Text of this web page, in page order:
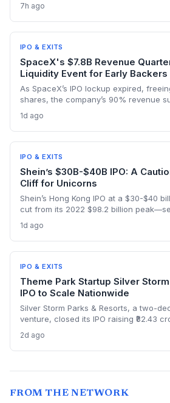
tradable amid a stock price hovering
7h ago
IPO & EXITS
SpaceX's $7.8B Revenue
Liquidity Event for Early Backers
As SpaceX’s IPO lockup expired,
shares, the company’s 90% revenue
covet. Employees and early backers
with the stock rebounding from a pre-
signaling robust public appetite.
1d ago
IPO & EXITS
Shein’s $30B-$40B IPO: A
Cliff for Unicorns
Shein’s Hong Kong IPO at a $30-$40
cut from its 2022 $98.2 billion
slowing growth can wipe out billions in
overnight.
1d ago
IPO & EXITS
Theme Park Startup Silver Storm
IPO to Scale Nationwide
Silver Storm Parks & Resorts, a two-
venture, closed its IPO raising ₹82.43
chain and introduce cable car
oversubscription at 3.19x highlights
2d ago
FROM THE NETWORK